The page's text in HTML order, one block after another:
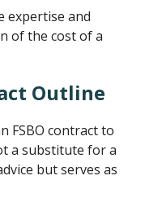
expertise and
of the cost of a
Outline
FSBO contract to
a substitute for a
but serves as